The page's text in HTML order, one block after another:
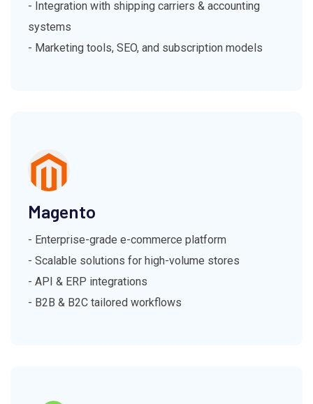
- Integration with shipping carriers & accounting
systems
- Marketing tools, SEO, and subscription models
Magento
- Enterprise-grade e-commerce platform
- Scalable solutions for high-volume stores
- API & ERP integrations
- B2B & B2C tailored workflows